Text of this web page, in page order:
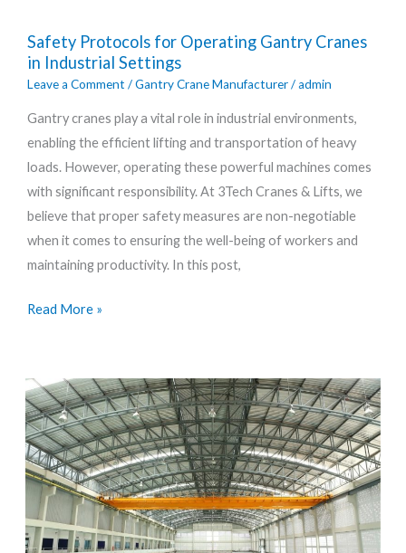
Safety Protocols for Operating Gantry Cranes
in Industrial Settings
Leave a Comment /Gantry Crane Manufacturer/admin
Gantry cranes play a vital role in industrial environments,
enabling the efficient lifting and transportation of heavy
loads. However, operating these powerful machines comes
with significant responsibility. At 3Tech Cranes & Lifts, we
believe that proper safety measures are non-negotiable
when it comes to ensuring the well-being of workers and
maintaining productivity. In this post,
Protocols
for
Gantry
Cranes
in
Industrial
Settings
Read More »